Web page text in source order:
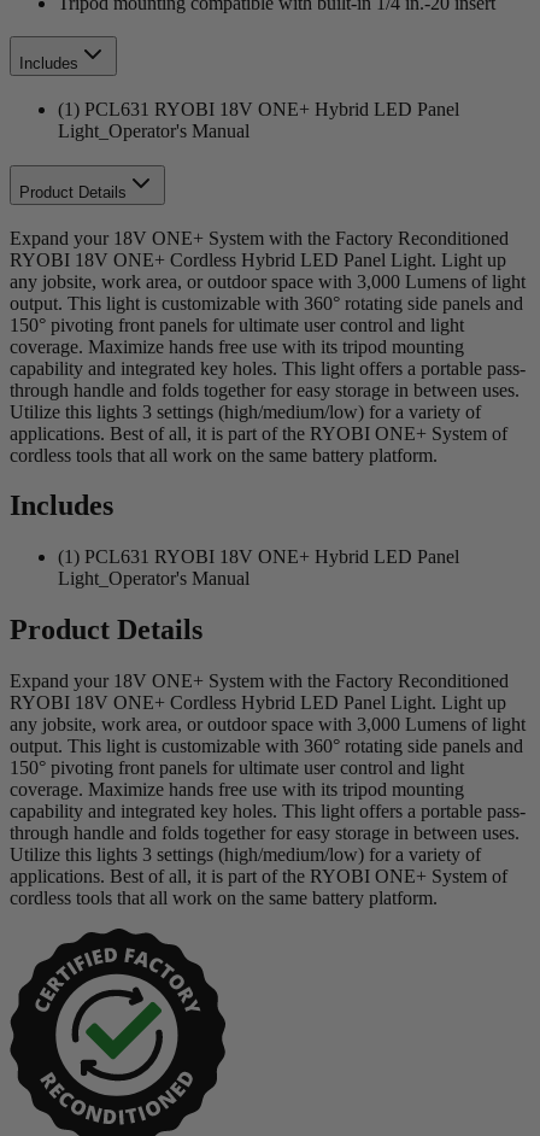
Includes
(1) PCL631 RYOBI 18V ONE+ Hybrid LED Panel
Light_Operator's Manual
Product Details
Expand your 18V ONE+ System with the Factory Reconditioned
RYOBI 18V ONE+ Cordless Hybrid LED Panel Light. Light up
any jobsite, work area, or outdoor space with 3,000 Lumens of light
output. This light is customizable with 360° rotating side panels and
150° pivoting front panels for ultimate user control and light
coverage. Maximize hands free use with its tripod mounting
capability and integrated key holes. This light offers a portable pass-
through handle and folds together for easy storage in between uses.
Utilize this lights 3 settings (high/medium/low) for a variety of
applications. Best of all, it is part of the RYOBI ONE+ System of
cordless tools that all work on the same battery platform.
Includes
(1) PCL631 RYOBI 18V ONE+ Hybrid LED Panel
Light_Operator's Manual
Product Details
Expand your 18V ONE+ System with the Factory Reconditioned
RYOBI 18V ONE+ Cordless Hybrid LED Panel Light. Light up
any jobsite, work area, or outdoor space with 3,000 Lumens of light
output. This light is customizable with 360° rotating side panels and
150° pivoting front panels for ultimate user control and light
coverage. Maximize hands free use with its tripod mounting
capability and integrated key holes. This light offers a portable pass-
through handle and folds together for easy storage in between uses.
Utilize this lights 3 settings (high/medium/low) for a variety of
applications. Best of all, it is part of the RYOBI ONE+ System of
cordless tools that all work on the same battery platform.